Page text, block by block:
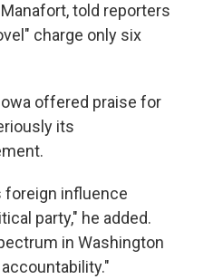
told reporters
charge only six
offered praise for
its
foreign influence
party," he added.
in Washington